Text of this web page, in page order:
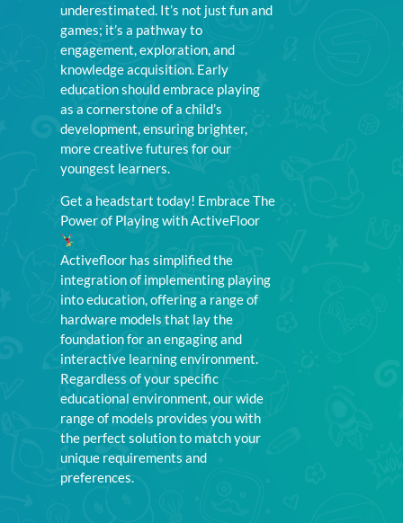
underestimated. It’s not just fun and
games; it’s a pathway to
engagement, exploration, and
knowledge acquisition. Early
education should embrace playing
as a cornerstone of a child’s
development, ensuring brighter,
more creative futures for our
youngest learners.
Get a headstart today! Embrace The
Power of Playing with ActiveFloor
Activefloor has simplified the
integration of implementing playing
into education, offering a range of
hardware models that lay the
foundation for an engaging and
interactive learning environment.
Regardless of your specific
educational environment, our wide
range of models provides you with
the perfect solution to match your
unique requirements and
preferences.